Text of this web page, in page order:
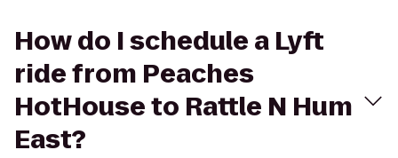
How do I schedule a Lyft
ride from Peaches
HotHouse to Rattle N Hum
East?